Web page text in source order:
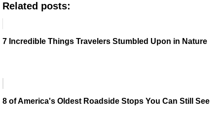
Related posts:
7 Incredible Things Travelers Stumbled Upon in Nature
8 of America's Oldest Roadside Stops You Can Still See